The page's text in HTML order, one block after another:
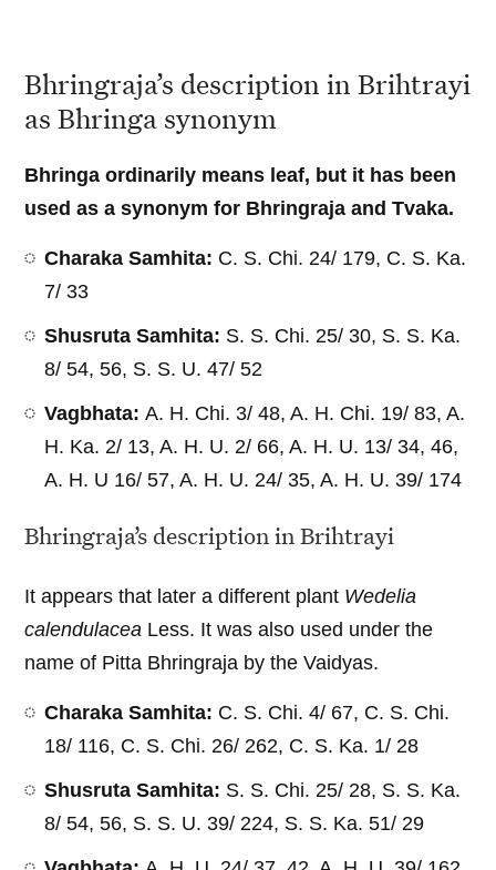
Bhringraja’s description in Brihtrayi
as Bhringa synonym
Bhringa ordinarily means leaf, but it has been
used as a synonym for Bhringraja and Tvaka.
Charaka Samhita: C. S. Chi. 24/ 179, C. S. Ka.
7/ 33
Shusruta Samhita: S. S. Chi. 25/ 30, S. S. Ka.
8/ 54, 56, S. S. U. 47/ 52
Vagbhata:A. H. Chi. 3/ 48, A. H. Chi. 19/ 83, A.
H. Ka. 2/ 13, A. H. U. 2/ 66, A. H. U. 13/ 34, 46,
A. H. U 16/ 57, A. H. U. 24/ 35, A. H. U. 39/ 174
Bhringraja’s description in Brihtrayi
It appears that later a different plant Wedelia
calendulacea Less. It was also used under the
name of Pitta Bhringraja by the Vaidyas.
Charaka Samhita: C. S. Chi. 4/ 67, C. S. Chi.
18/ 116, C. S. Chi. 26/ 262, C. S. Ka. 1/ 28
Shusruta Samhita: S. S. Chi. 25/ 28, S. S. Ka.
8/ 54, 56, S. S. U. 39/ 224, S. S. Ka. 51/ 29